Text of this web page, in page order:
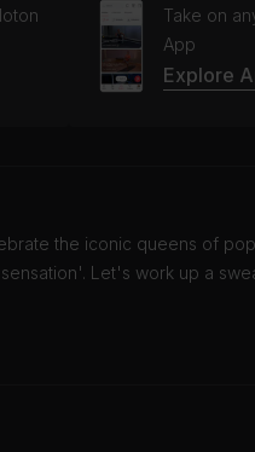
Take on
App
Explore
the iconic queens of
Let's work up a